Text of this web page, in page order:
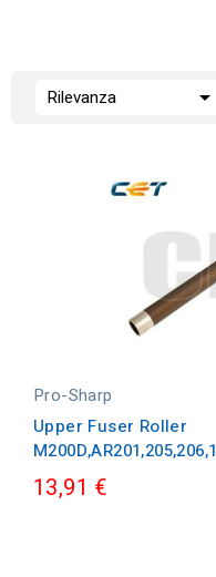
Rilevanza 
Pro-Sharp
Upper Fuser Roller
13,91 €